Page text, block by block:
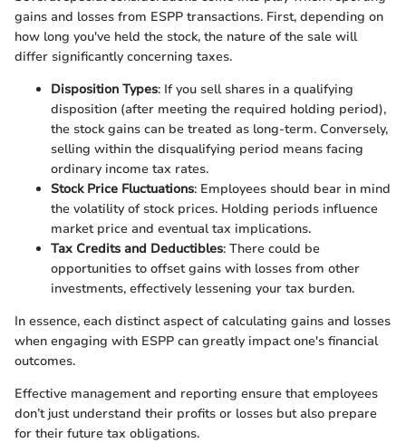
gains and losses from ESPP transactions. First, depending on
how long you've held the stock, the nature of the sale will
differ significantly concerning taxes.
Disposition Types: If you sell shares in a qualifying
disposition (after meeting the required holding period),
the stock gains can be treated as long-term. Conversely,
selling within the disqualifying period means facing
ordinary income tax rates.
Stock Price Fluctuations: Employees should bear in mind
the volatility of stock prices. Holding periods influence
market price and eventual tax implications.
Tax Credits and Deductibles: There could be
opportunities to offset gains with losses from other
investments, effectively lessening your tax burden.
In essence, each distinct aspect of calculating gains and losses
when engaging with ESPP can greatly impact one's financial
outcomes.
Effective management and reporting ensure that employees
don’t just understand their profits or losses but also prepare
for their future tax obligations.